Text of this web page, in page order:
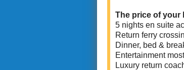
The price of your
5 nights en suite
Return ferry
Dinner, bed &
Entertainment
Luxury return